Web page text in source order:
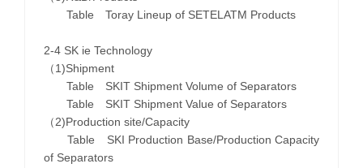
Table Toray Lineup of SETELATM Products
2-4 SK ie Technology
（1)Shipment
Table SKIT Shipment Volume of Separators
Table SKIT Shipment Value of Separators
（2)Production site/Capacity
Table SKI Production Base/Production Capacity
of Separators